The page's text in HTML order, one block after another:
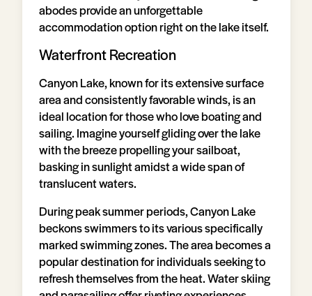
abodes provide an unforgettable
accommodation option right on the lake itself.
Waterfront Recreation
Canyon Lake, known for its extensive surface
area and consistently favorable winds, is an
ideal location for those who love boating and
sailing. Imagine yourself gliding over the lake
with the breeze propelling your sailboat,
basking in sunlight amidst a wide span of
translucent waters.
During peak summer periods, Canyon Lake
beckons swimmers to its various specifically
marked swimming zones. The area becomes a
popular destination for individuals seeking to
refresh themselves from the heat. Water skiing